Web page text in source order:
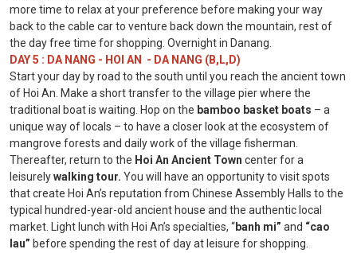
more time to relax at your preference before making your way
back to the cable car to venture back down the mountain, rest of
the day free time for shopping. Overnight in Danang.
DAY 5 : DA NANG - HOI AN - DA NANG (B,L,D)
Start your day by road to the south until you reach the ancient town
of Hoi An. Make a short transfer to the village pier where the
traditional boat is waiting. Hop on the bamboo basket boats – a
unique way of locals – to have a closer look at the ecosystem of
mangrove forests and daily work of the village fisherman.
Thereafter, return to the Hoi An Ancient Town center for a
leisurelywalking tour. You will have an opportunity to visit spots
that create Hoi An’s reputation from Chinese Assembly Halls to the
typical hundred-year-old ancient house and the authentic local
market. Light lunch with Hoi An’s specialties, “banh mi” and “cao
lau” before spending the rest of day at leisure for shopping.